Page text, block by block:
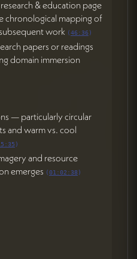
& education page
chronological mapping of
work (46:36)
papers or readings
domain immersion
— particularly circular
and warm vs. cool
)
and resource
emerges (01:02:38)